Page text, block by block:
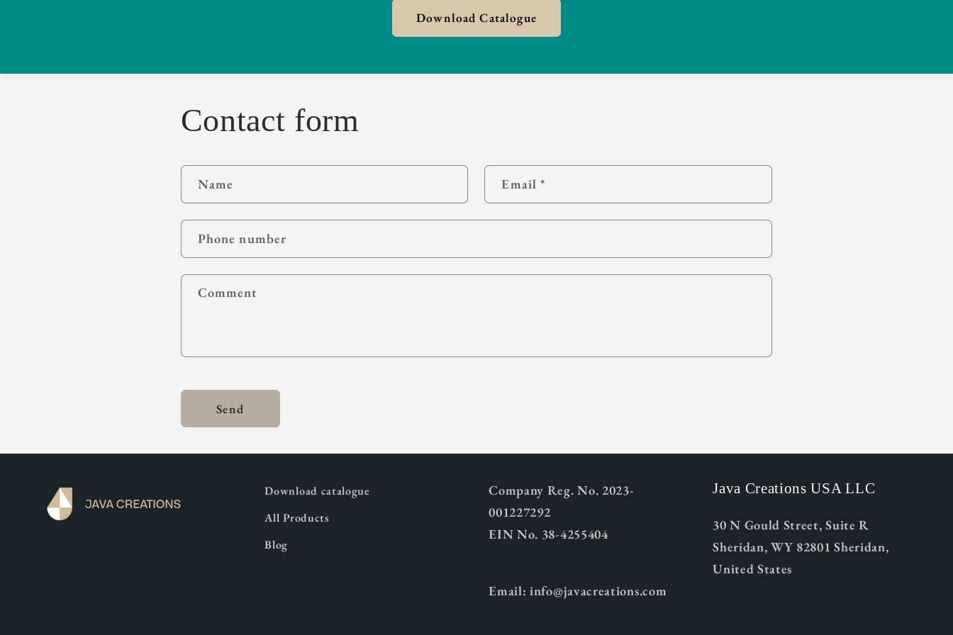
Download Catalogue
Contact form
Name Email*
Phone number
Comment
Send
Download catalogue
All Products
Blog
Company Reg. No. 2023-
001227292
EIN No. 38-4255404
Email: info@javacreations.com
Java Creations USA LLC
30 N Gould Street, Suite R
Sheridan, WY 82801 Sheridan,
United States